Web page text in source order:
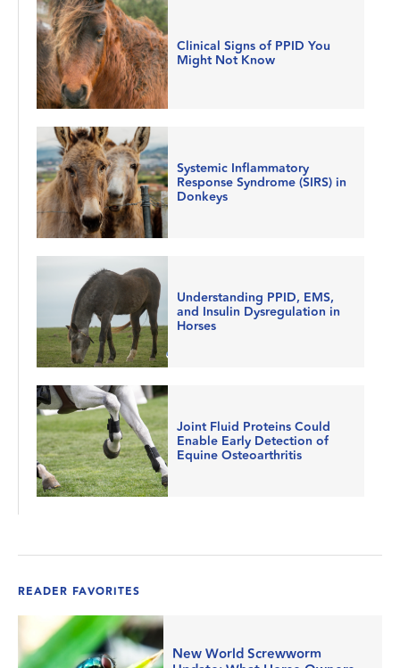
Clinical Signs of PPID You
Might Not Know
Systemic Inflammatory
Response Syndrome (SIRS) in
Donkeys
Understanding PPID, EMS,
and Insulin Dysregulation in
Horses
Joint Fluid Proteins Could
Enable Early Detection of
Equine Osteoarthritis
READER FAVORITES
New World Screwworm